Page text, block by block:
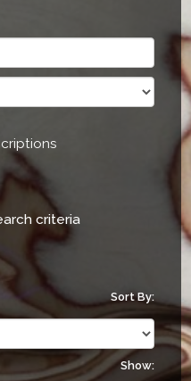
criteria
Sort By:
Show: